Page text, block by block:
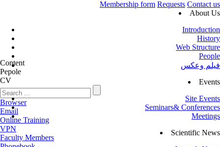
Membership form Requests Contact us
About Us
Introduction
History
Web Structure
People
فیلم وعکس
Events
Site Events
Seminars& Conferences
Meetings
Scientific News
Content
Pepole
CV
Browser
Email
Online Training
VPN
Faculty Members